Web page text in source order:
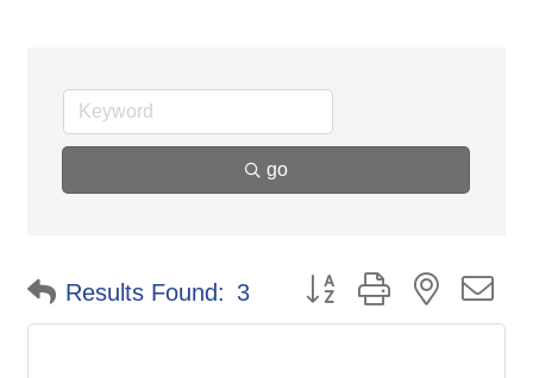
go
Results Found: 3 Button group with nested